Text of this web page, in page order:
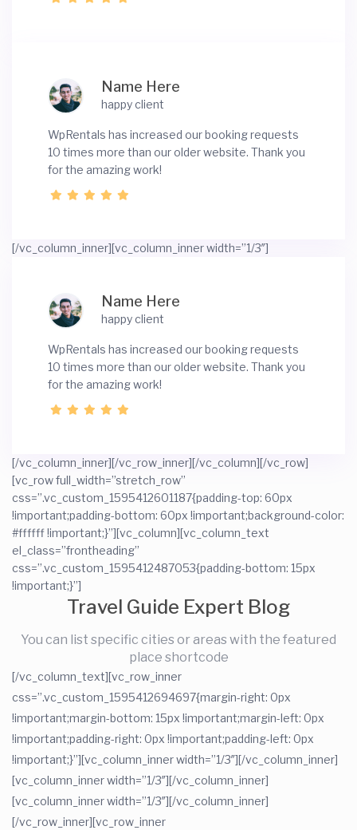
Name Here
happy client
WpRentals has increased our booking requests
10 times more than our older website. Thank you
for the amazing work!
[/vc_column_inner][vc_column_inner width=”1/3″]
Name Here
happy client
WpRentals has increased our booking requests
10 times more than our older website. Thank you
for the amazing work!
[/vc_column_inner][/vc_row_inner][/vc_column][/vc_row]
[vc_row full_width=”stretch_row”
css=”.vc_custom_1595412601187{padding-top: 60px
!important;padding-bottom: 60px !important;background-color:
#ffffff !important;}”][vc_column][vc_column_text
el_class=”frontheading”
css=”.vc_custom_1595412487053{padding-bottom: 15px
!important;}”]
Travel Guide Expert Blog
You can list specific cities or areas with the featured
place shortcode
[/vc_column_text][vc_row_inner
css=”.vc_custom_1595412694697{margin-right: 0px
!important;margin-bottom: 15px !important;margin-left: 0px
!important;padding-right: 0px !important;padding-left: 0px
!important;}”][vc_column_inner width=”1/3″][/vc_column_inner]
[vc_column_inner width=”1/3″][/vc_column_inner]
[vc_column_inner width=”1/3″][/vc_column_inner]
[/vc_row_inner][vc_row_inner